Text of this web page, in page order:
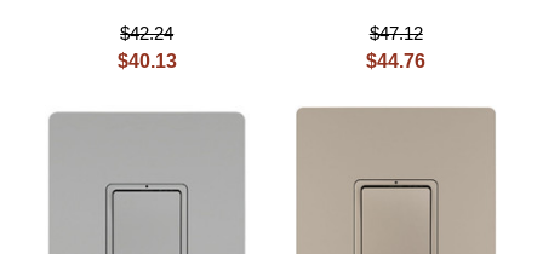
$42.24
$40.13
$47.12
$44.76